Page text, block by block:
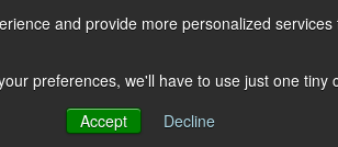
and provide more personalized
preferences, we'll have to use just one
Accept
Decline